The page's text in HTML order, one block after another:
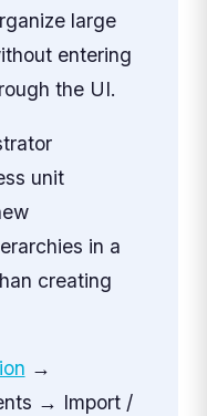
large
entering
the UI.
unit
in a
creating
→
→ Import /